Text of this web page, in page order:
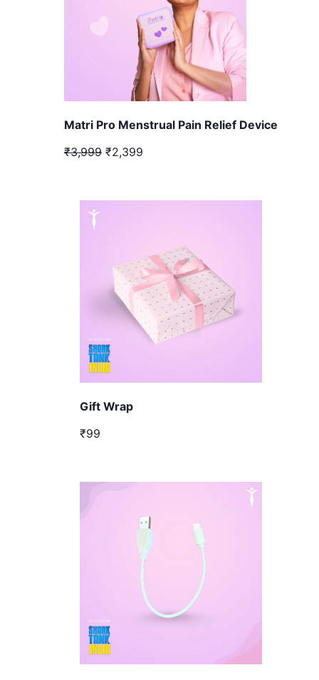
Matri Pro Menstrual Pain Relief Device
₹3,999 ₹2,399
Gift Wrap
₹99